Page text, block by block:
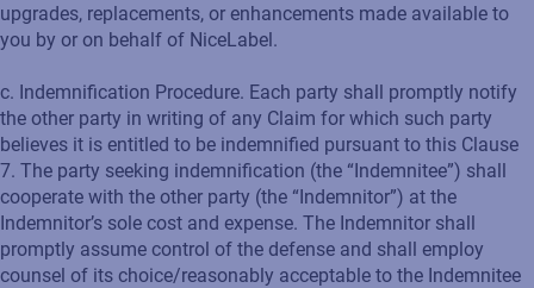
upgrades, replacements, or enhancements made available to
you by or on behalf of NiceLabel.
c. Indemnification Procedure. Each party shall promptly notify
the other party in writing of any Claim for which such party
believes it is entitled to be indemnified pursuant to this Clause
7. The party seeking indemnification (the “Indemnitee”) shall
cooperate with the other party (the “Indemnitor”) at the
Indemnitor’s sole cost and expense. The Indemnitor shall
promptly assume control of the defense and shall employ
counsel of its choice/reasonably acceptable to the Indemnitee